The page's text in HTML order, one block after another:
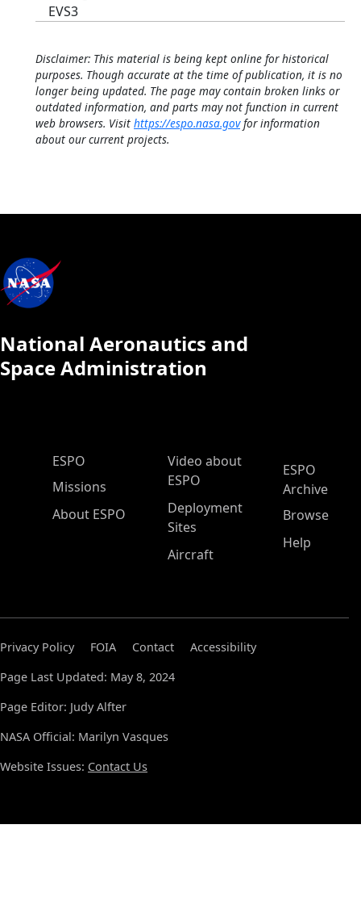
EVS3
Disclaimer: This material is being kept online for historical
purposes. Though accurate at the time of publication, it is no
longer being updated. The page may contain broken links or
outdated information, and parts may not function in current
web browsers. Visit https://espo.nasa.govfor information
about our current projects.
National Aeronautics and
Space Administration
ESPO Main Menu
ESPO
Missions
About ESPO
Video about
ESPO
Deployment
Sites
Aircraft
ESPO
Archive
Browse
Help
Privacy Policy FOIA Contact
Accessibility
Page Last Updated: May 8, 2024
Page Editor: Judy Alfter
NASA Official: Marilyn Vasques
Website Issues: Contact Us